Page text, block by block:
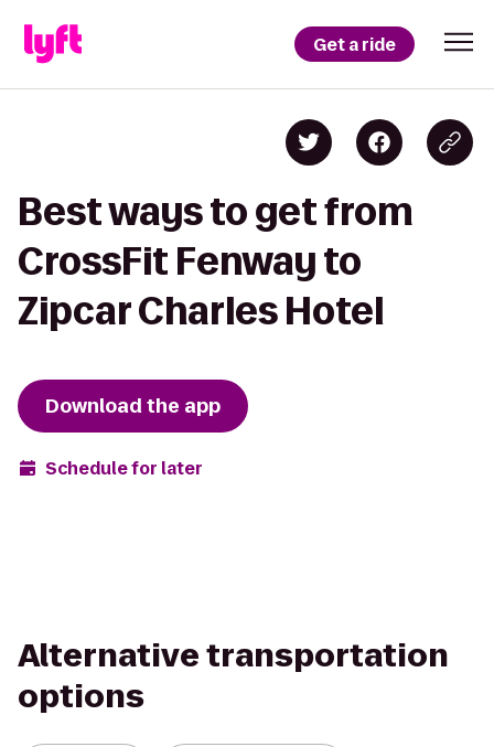
Get a ride
Best ways to get from
CrossFit Fenway to
Zipcar Charles Hotel
Download the app
Schedule for later
Alternative transportation
options